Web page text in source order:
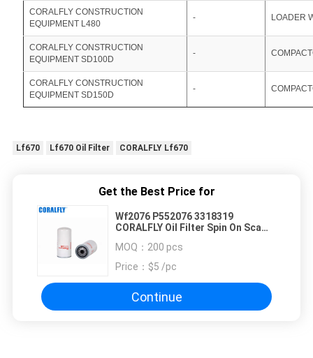
CORALFLY CONSTRUCTION
EQUIPMENT L480
- LOADER
CORALFLY CONSTRUCTION
EQUIPMENT SD100D
-
CORALFLY CONSTRUCTION
EQUIPMENT SD150D
-
Lf670 Lf670 Oil Filter CORALFLY Lf670
Get the Best Price for
Wf2076 P552076 3318319
CORALFLY Oil Filter Spin On Sca
MOQ： 200 pcs
Price： $5 /pc
Continue